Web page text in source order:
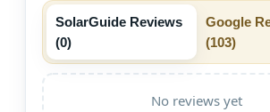
SolarGuide Reviews
(0)
Google
(103)
No reviews yet